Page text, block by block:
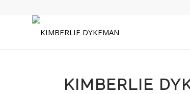
KIMBERLIE